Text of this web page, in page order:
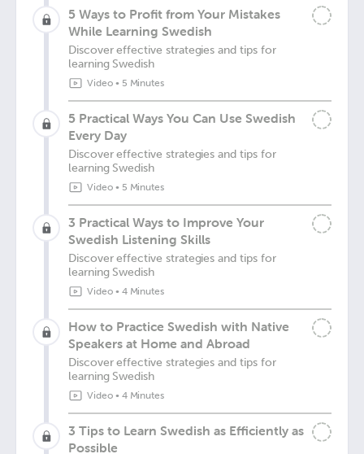
5 Ways to Profit from Your Mistakes
While Learning Swedish
Discover effective strategies and tips for
learning Swedish
Video• 5 Minutes
5 Practical Ways You Can Use Swedish
Every Day
Discover effective strategies and tips for
learning Swedish
Video• 5 Minutes
3 Practical Ways to Improve Your
Swedish Listening Skills
Discover effective strategies and tips for
learning Swedish
Video• 4 Minutes
How to Practice Swedish with Native
Speakers at Home and Abroad
Discover effective strategies and tips for
learning Swedish
Video• 4 Minutes
3 Tips to Learn Swedish as Efficiently as
Possible